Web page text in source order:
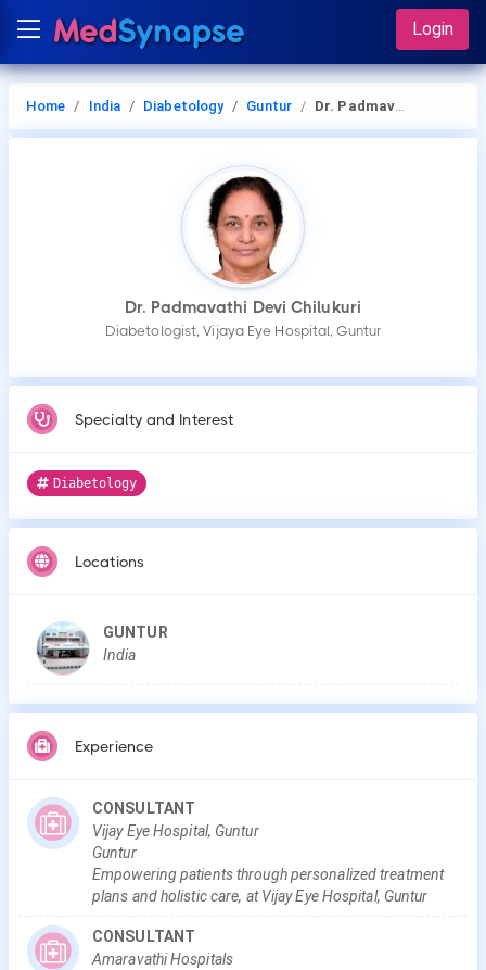
Login
Home India Diabetology Guntur Dr. Padmavathi Devi Chilukuri
Dr. Padmavathi Devi Chilukuri
Diabetologist, Vijaya Eye Hospital, Guntur
Specialty and Interest
Diabetology
Locations
GUNTUR
India
Experience
CONSULTANT
Vijay Eye Hospital, Guntur
Guntur
Empowering patients through personalized treatment
plans and holistic care, at Vijay Eye Hospital, Guntur
CONSULTANT
Amaravathi Hospitals